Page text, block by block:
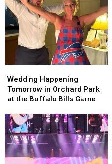
New
York
State
New
York
State
Happening
Tomorrow
in
Park
at
the
Buffalo
Bills
Wedding Happening
Tomorrow in Orchard Park
at the Buffalo Bills Game
Happening
Tomorrow
in
Park
at
the
Buffalo
Bills